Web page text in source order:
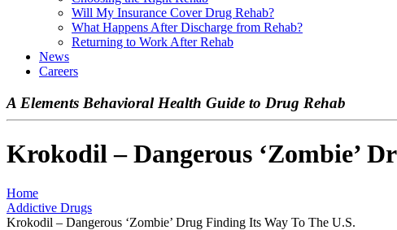
Will My Insurance Cover Drug Rehab?
What Happens After Discharge from Rehab?
Returning to Work After Rehab
News
Careers
A Elements Behavioral Health Guide to Drug Rehab
Krokodil – Dangerous ‘Zombie’
Home
Addictive Drugs
Krokodil – Dangerous ‘Zombie’ Drug Finding Its Way To The U.S.